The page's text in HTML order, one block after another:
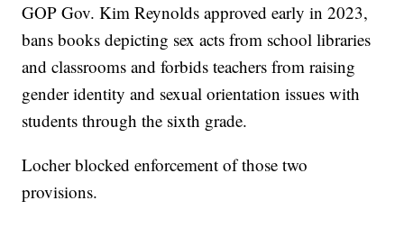
GOP Gov. Kim Reynolds approved early in 2023,
bans books depicting sex acts from school libraries
and classrooms and forbids teachers from raising
gender identity and sexual orientation issues with
students through the sixth grade.
Locher blocked enforcement of those two
provisions.